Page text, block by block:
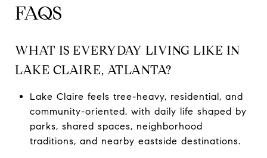
FAQS
WHAT IS EVERYDAY LIVING LIKE IN
LAKE CLAIRE, ATLANTA?
Lake Claire feels tree-heavy, residential, and
community-oriented, with daily life shaped by
parks, shared spaces, neighborhood
traditions, and nearby eastside destinations.